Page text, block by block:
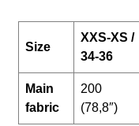
Size
XXS-XS /
34-36
Main
fabric
200
(78,8″)